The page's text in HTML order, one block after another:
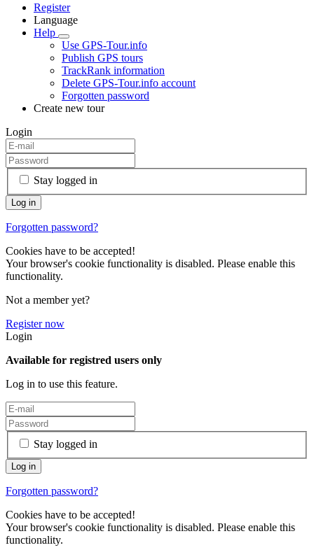
Register
Language
Help
Use GPS-Tour.info
Publish GPS tours
TrackRank information
Delete GPS-Tour.info account
Forgotten password
Create new tour
Login
Stay logged in
Forgotten password?
Cookies have to be accepted!
Your browser's cookie functionality is disabled. Please enable this
functionality.
Not a member yet?
Register now
Login
Available for registred users only
Log in to use this feature.
Stay logged in
Forgotten password?
Cookies have to be accepted!
Your browser's cookie functionality is disabled. Please enable this
functionality.